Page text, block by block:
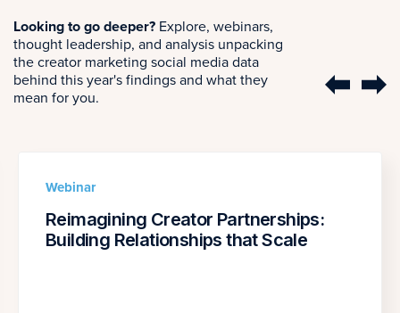
Looking to go deeper? Explore, webinars,
thought leadership, and analysis unpacking
the creator marketing social media data
behind this year's findings and what they
mean for you.
Webinar
Reimagining Creator Partnerships:
Building Relationships that Scale